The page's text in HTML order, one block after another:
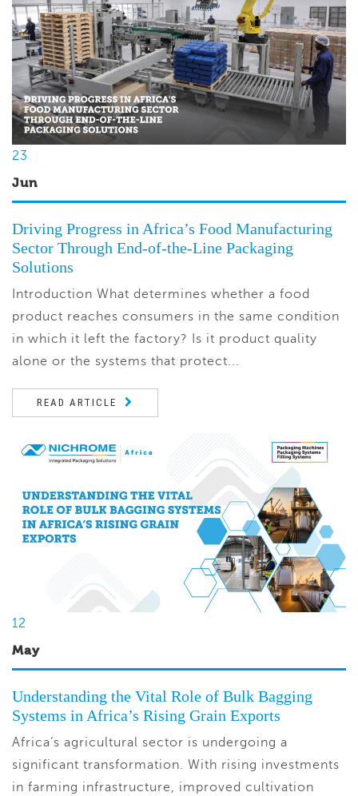
23
Jun
Driving Progress in Africa’s Food Manufacturing
Sector Through End-of-the-Line Packaging
Solutions
Introduction What determines whether a food
product reaches consumers in the same condition
in which it left the factory? Is it product quality
alone or the systems that protect...
READ ARTICLE
12
May
Understanding the Vital Role of Bulk Bagging
Systems in Africa’s Rising Grain Exports
Africa’s agricultural sector is undergoing a
significant transformation. With rising investments
in farming infrastructure, improved cultivation